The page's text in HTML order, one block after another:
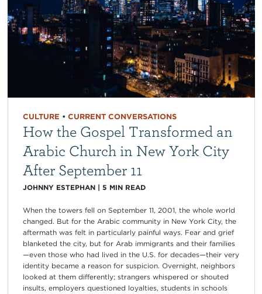
CULTURE • CURRENT CONVERSATIONS
How the Gospel Transformed an
Arabic Church in New York City
After September 11
JOHNNY ESTEPHAN| 5 MIN READ
When the towers fell on September 11, 2001, the whole world
changed. But for the Arabic community in New York City, the
aftermath was felt in particularly painful ways. Fear and grief
blanketed the city, but for Arab immigrants and their families
—even those who had lived in the U.S. for decades—their very
identity became a reason for suspicion. Overnight, neighbors
looked at them differently; strangers whispered or shouted
insults, employers questioned loyalties, students in schools